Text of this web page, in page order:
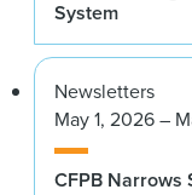
System
Newsletters
May 1, 2026 –
CFPB Narrows